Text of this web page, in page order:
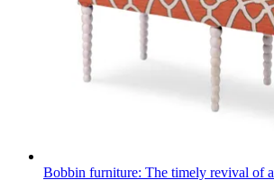
Bobbin furniture: The timely revival of